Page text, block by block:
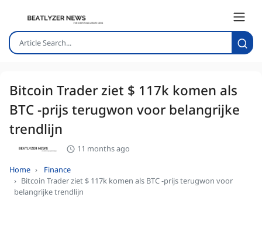
Bitcoin Trader ziet $ 117k komen als
BTC -prijs terugwon voor belangrijke
trendlijn
11 months ago
Home
Finance
Bitcoin Trader ziet $ 117k komen als BTC -prijs terugwon voor
belangrijke trendlijn